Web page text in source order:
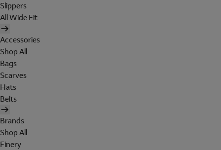
Slippers
All Wide Fit
Accessories
Shop All
Bags
Scarves
Hats
Belts
Brands
Shop All
Finery